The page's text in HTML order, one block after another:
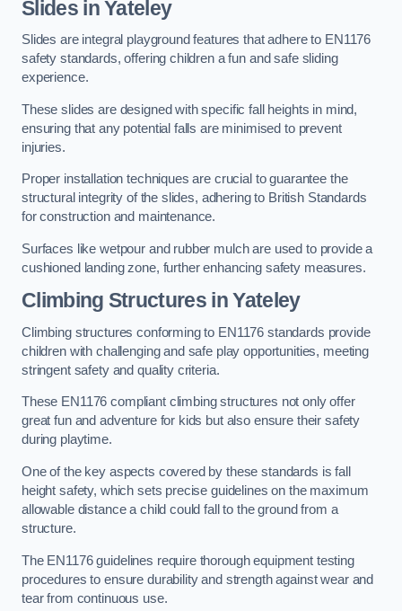
Slides in Yateley
Slides are integral playground features that adhere to EN1176
safety standards, offering children a fun and safe sliding
experience.
These slides are designed with specific fall heights in mind,
ensuring that any potential falls are minimised to prevent
injuries.
Proper installation techniques are crucial to guarantee the
structural integrity of the slides, adhering to British Standards
for construction and maintenance.
Surfaces like wetpour and rubber mulch are used to provide a
cushioned landing zone, further enhancing safety measures.
Climbing Structures in Yateley
Climbing structures conforming to EN1176 standards provide
children with challenging and safe play opportunities, meeting
stringent safety and quality criteria.
These EN1176 compliant climbing structures not only offer
great fun and adventure for kids but also ensure their safety
during playtime.
One of the key aspects covered by these standards is fall
height safety, which sets precise guidelines on the maximum
allowable distance a child could fall to the ground from a
structure.
The EN1176 guidelines require thorough equipment testing
procedures to ensure durability and strength against wear and
tear from continuous use.